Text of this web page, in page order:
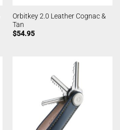
Orbitkey 2.0 Leather Cognac &
Tan
$54.95